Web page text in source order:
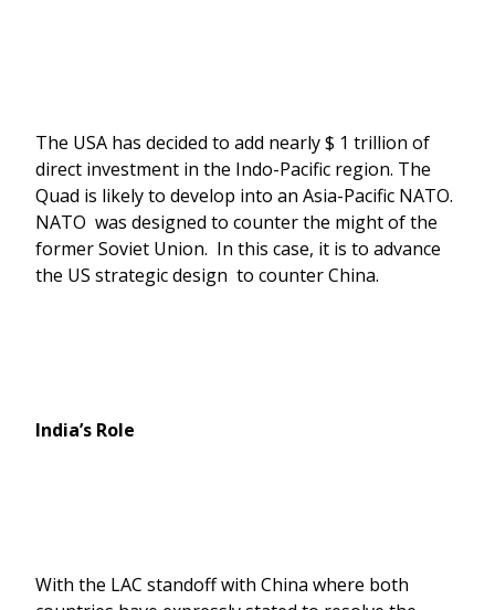
The USA has decided to add nearly $ 1 trillion of
direct investment in the Indo-Pacific region. The
Quad is likely to develop into an Asia-Pacific NATO.
NATO was designed to counter the might of the
former Soviet Union. In this case, it is to advance
the US strategic design to counter China.
India’s Role
With the LAC standoff with China where both